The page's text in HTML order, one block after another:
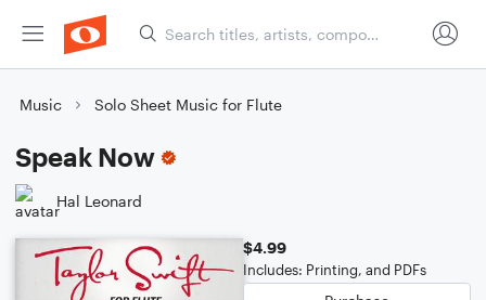
Music Solo Sheet Music for Flute
Speak Now
Hal Leonard
$4.99
Includes: Printing, and PDFs